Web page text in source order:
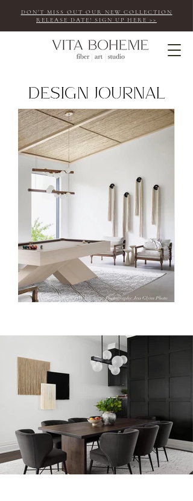
DON'T MISS OUT OUR NEW COLLECTION
RELEASE DATE! SIGN UP HERE >>
design journal